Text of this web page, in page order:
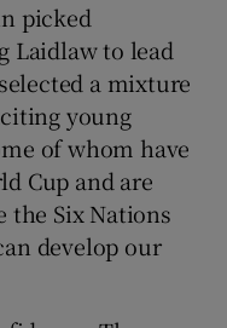
picked
Laidlaw to lead
a mixture
young
of whom have
Cup and are
the Six Nations
develop our